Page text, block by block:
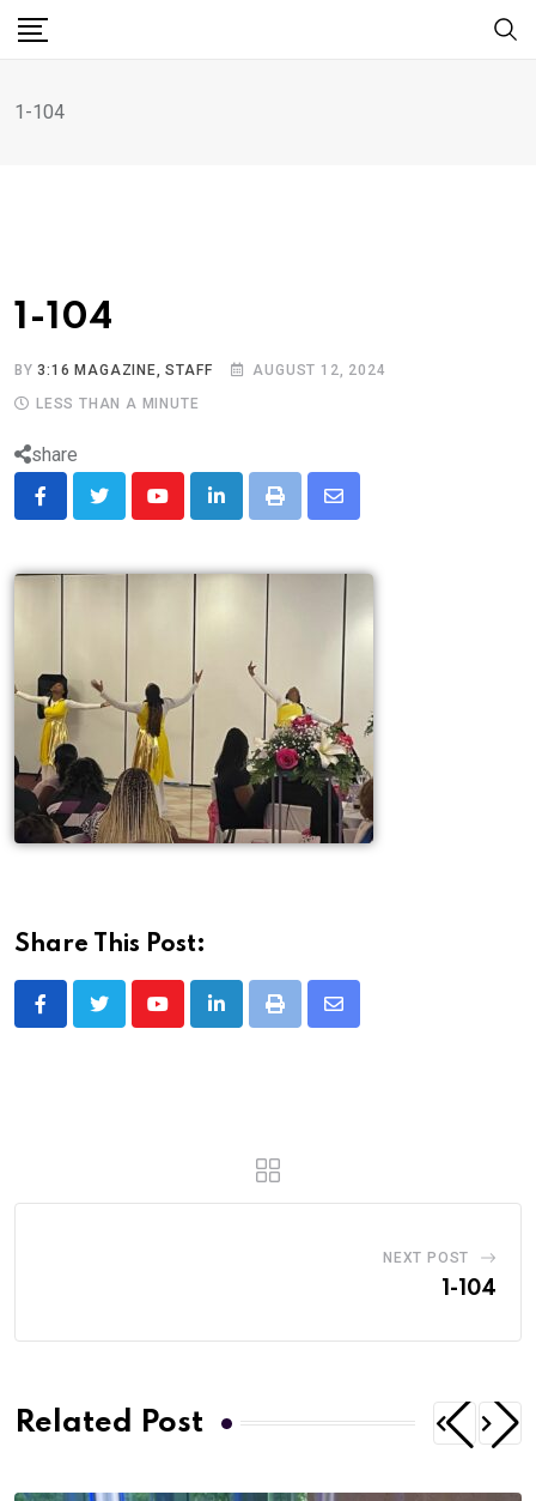
1-104
1-104
BY3:16 MAGAZINE, STAFF
AUGUST 12, 2024
LESS THAN A MINUTE
share
Share This Post:
NEXT POST
1-104
Related Post